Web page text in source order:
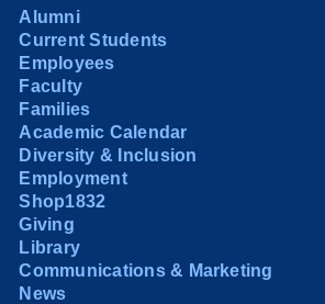
Alumni
Current Students
Employees
Faculty
Families
Academic Calendar
Diversity & Inclusion
Employment
Shop1832
Giving
Library
Communications & Marketing
News